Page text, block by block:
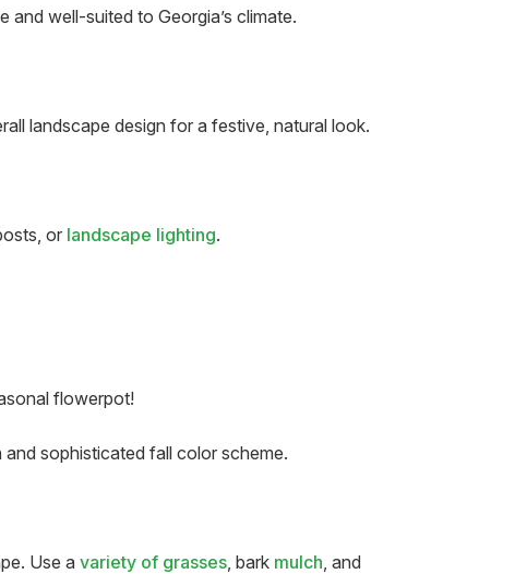
well-suited to Georgia’s climate.
landscape design for a festive, natural look.
or landscape lighting.
flowerpot!
sophisticated fall color scheme.
Use a variety of grasses, bark mulch, and